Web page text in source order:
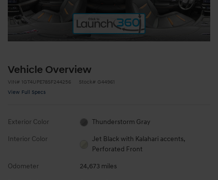
Vehicle Overview
VIN# 1GT4UPE78SF244256 Stock# G44961
View Full Specs
Exterior Color Thunderstorm Gray
Interior Color
Jet Black with Kalahari accents,
Perforated Front
Odometer 24,673 miles